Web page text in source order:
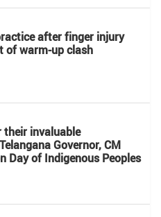
after finger injury
of warm-up clash
their invaluable
Governor, CM
Day of Indigenous Peoples